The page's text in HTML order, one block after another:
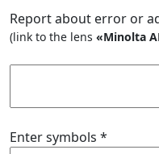
Report about error or
(link to the lens «Minolta
Enter symbols *